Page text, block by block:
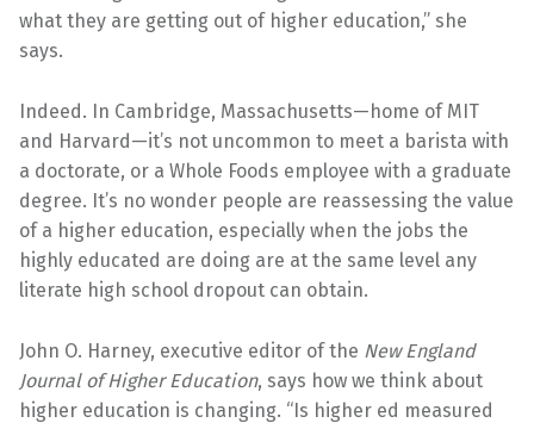
what they are getting out of higher education,” she
says.
Indeed. In Cambridge, Massachusetts—home of MIT
and Harvard—it’s not uncommon to meet a barista with
a doctorate, or a Whole Foods employee with a graduate
degree. It’s no wonder people are reassessing the value
of a higher education, especially when the jobs the
highly educated are doing are at the same level any
literate high school dropout can obtain.
John O. Harney, executive editor of the New England
Journal of Higher Education, says how we think about
higher education is changing. “Is higher ed measured